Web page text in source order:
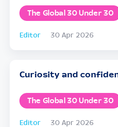
The Global 30 Under 30
Editor 30 Apr 2026
Curiosity and
The Global 30 Under 30
Editor 30 Apr 2026